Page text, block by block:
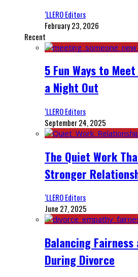
‘LLERO Editors
February 23, 2026
Recent
5 Fun Ways to
a Night Out
‘LLERO Editors
September 24, 2025
The Quiet Work
Stronger
‘LLERO Editors
June 27, 2025
Balancing Fairness
During Divorce